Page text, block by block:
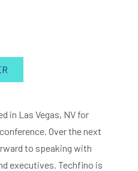
in Las Vegas, NV for
Over the next
to speaking with
executives. Techfino is